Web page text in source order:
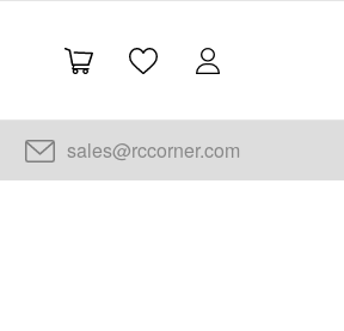
sales@rccorner.com